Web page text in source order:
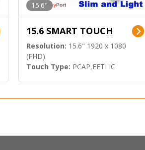
15.6"
15.6 SMART TOUCH
Resolution: 15.6" 1920 x 1080
(FHD)
Touch Type: PCAP,EETI IC